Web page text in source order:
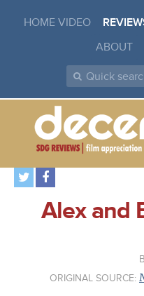
HOME VIDEO
ABOUT
Alex and
ORIGINAL SOURCE: